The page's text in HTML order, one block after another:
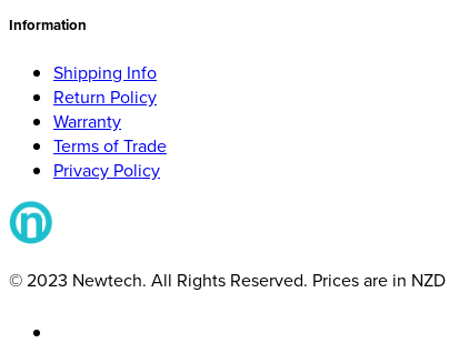
Information
Shipping Info
Return Policy
Warranty
Terms of Trade
Privacy Policy
© 2023 Newtech. All Rights Reserved. Prices are in NZD